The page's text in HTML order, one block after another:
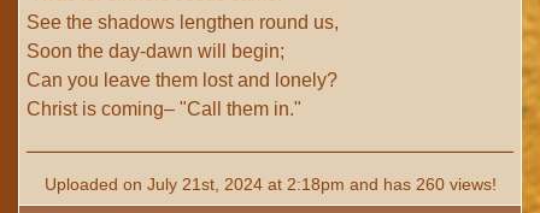
See the shadows lengthen round us,
Soon the day-dawn will begin;
Can you leave them lost and lonely?
Christ is coming– "Call them in."
Uploaded on July 21st, 2024 at 2:18pm and has 260 views!